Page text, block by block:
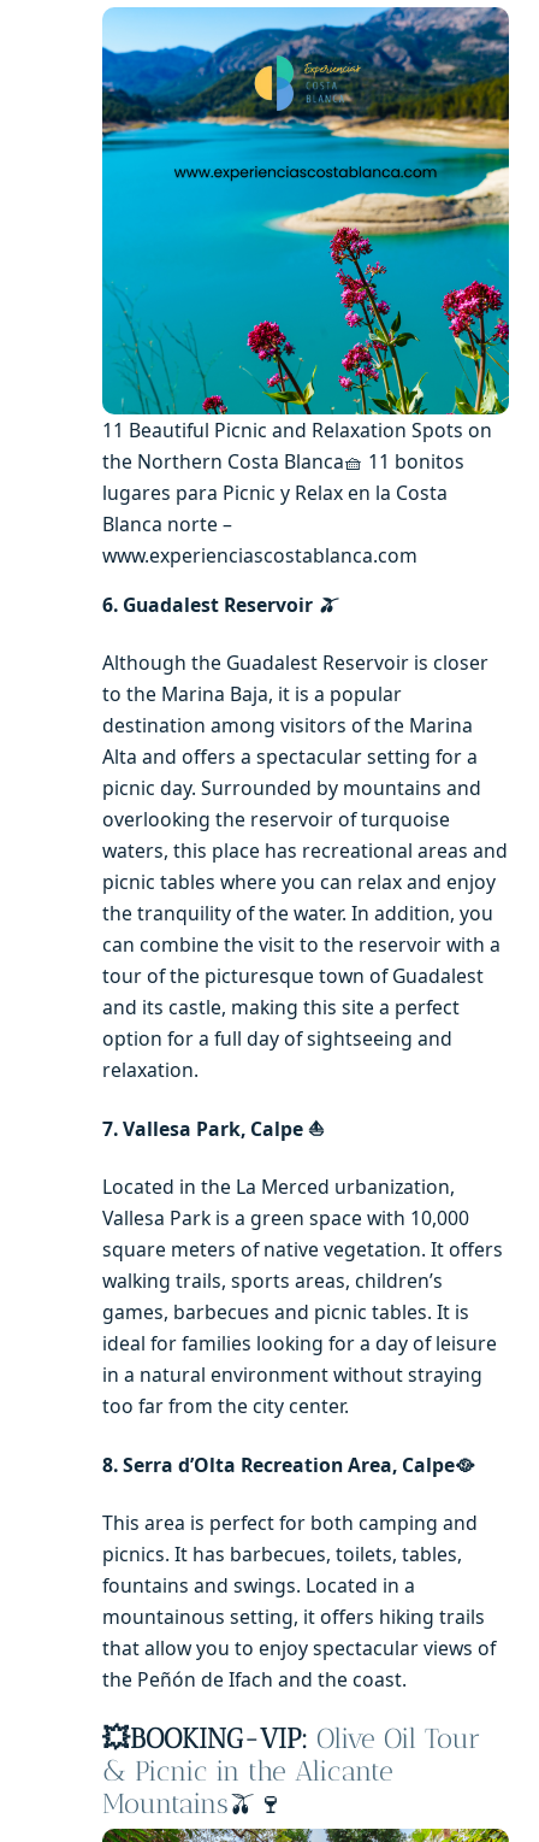
11 Beautiful Picnic and Relaxation Spots on
the Northern Costa Blanca🧺 11 bonitos
lugares para Picnic y Relax en la Costa
Blanca norte –
www.experienciascostablanca.com
6. Guadalest Reservoir 🫒
Although the Guadalest Reservoir is closer
to the Marina Baja, it is a popular
destination among visitors of the Marina
Alta and offers a spectacular setting for a
picnic day. Surrounded by mountains and
overlooking the reservoir of turquoise
waters, this place has recreational areas and
picnic tables where you can relax and enjoy
the tranquility of the water. In addition, you
can combine the visit to the reservoir with a
tour of the picturesque town of Guadalest
and its castle, making this site a perfect
option for a full day of sightseeing and
relaxation.
7. Vallesa Park, Calpe ⛵️
Located in the La Merced urbanization,
Vallesa Park is a green space with 10,000
square meters of native vegetation. It offers
walking trails, sports areas, children’s
games, barbecues and picnic tables. It is
ideal for families looking for a day of leisure
in a natural environment without straying
too far from the city center.
8. Serra d’Olta Recreation Area, Calpe🥘
This area is perfect for both camping and
picnics. It has barbecues, toilets, tables,
fountains and swings. Located in a
mountainous setting, it offers hiking trails
that allow you to enjoy spectacular views of
the Peñón de Ifach and the coast.
💥BOOKING-VIP: Olive Oil Tour
& Picnic in the Alicante
Mountains🫒🍷